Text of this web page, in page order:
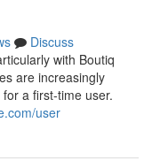
Discuss
with Boutiq
are increasingly
a first-time user.
user